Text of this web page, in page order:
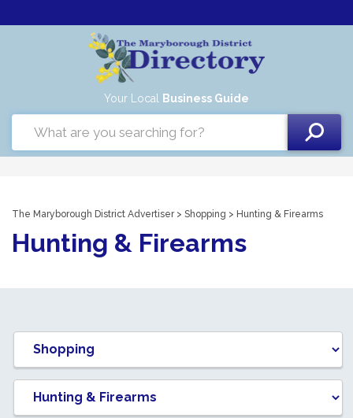
Your Local Business Guide
The Maryborough District Advertiser> Shopping > Hunting & Firearms
Hunting & Firearms